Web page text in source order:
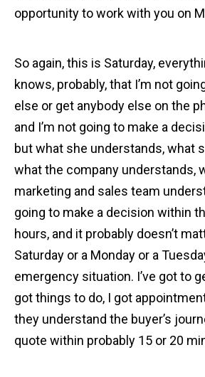
opportunity to work with you on
So again, this is Saturday,
knows, probably, that I’m not
else or get anybody else on the
and I’m not going to make a
but what she understands, what
what the company understands,
marketing and sales team
going to make a decision within
hours, and it probably doesn’t
Saturday or a Monday or a
emergency situation. I’ve got to
got things to do, I got
they understand the buyer’s
quote within probably 15 or 20